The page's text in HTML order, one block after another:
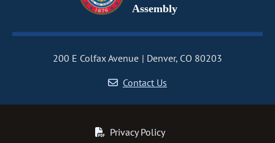
Assembly
200 E Colfax Avenue
Denver, CO 80203
Contact Us
Privacy Policy